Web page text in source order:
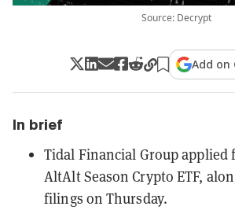
Source: Decrypt
Add on
In brief
Tidal Financial Group applied
AltAlt Season Crypto ETF,
filings on Thursday.